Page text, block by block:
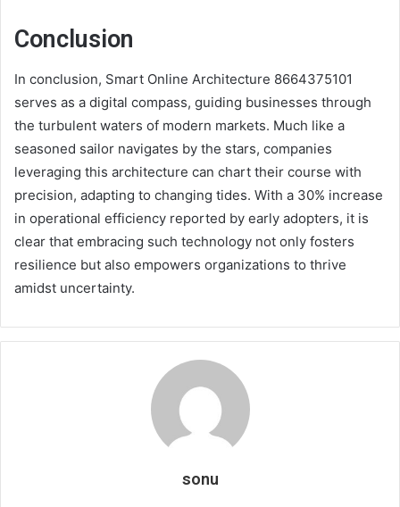
Conclusion
In conclusion, Smart Online Architecture 8664375101
serves as a digital compass, guiding businesses through
the turbulent waters of modern markets. Much like a
seasoned sailor navigates by the stars, companies
leveraging this architecture can chart their course with
precision, adapting to changing tides. With a 30% increase
in operational efficiency reported by early adopters, it is
clear that embracing such technology not only fosters
resilience but also empowers organizations to thrive
amidst uncertainty.
sonu